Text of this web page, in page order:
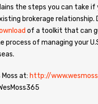
the steps you can take if
brokerage relationship.
of a toolkit that can
process of managing your
Moss at: http://